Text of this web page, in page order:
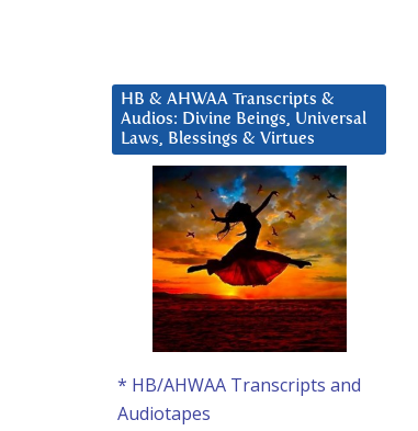
HB & AHWAA Transcripts &
Audios: Divine Beings, Universal
Laws, Blessings & Virtues
* HB/AHWAA Transcripts and
Audiotapes